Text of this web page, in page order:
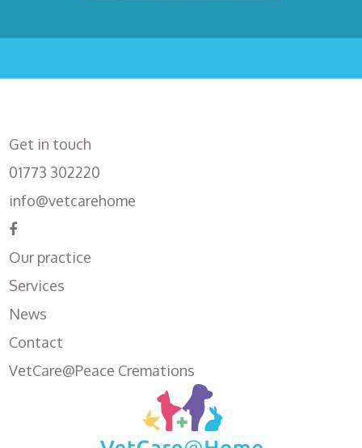
Get in touch
01773 302220
info@vetcarehome
Our practice
Services
News
Contact
VetCare@Peace Cremations